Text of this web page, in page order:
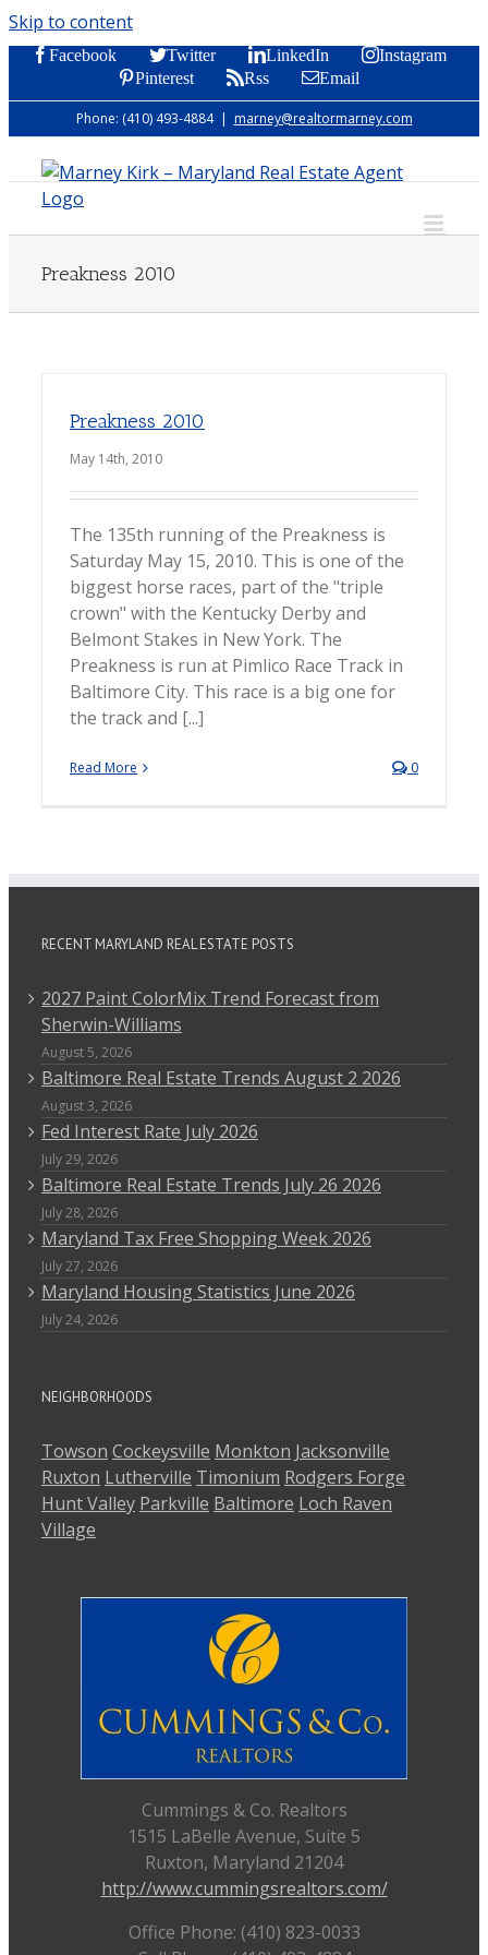
Skip to content
Facebook Twitter LinkedIn
Instagram
Pinterest
Rss Email
Phone: (410) 493-4884 | marney@realtormarney.com
Preakness 2010
Preakness 2010
May 14th, 2010
The 135th running of the Preakness is
Saturday May 15, 2010. This is one of the
biggest horse races, part of the "triple
crown" with the Kentucky Derby and
Belmont Stakes in New York. The
Preakness is run at Pimlico Race Track in
Baltimore City. This race is a big one for
the track and [...]
Read More 0
RECENT MARYLAND REAL ESTATE POSTS
2027 Paint ColorMix Trend Forecast from
Sherwin-Williams
August 5, 2026
Baltimore Real Estate Trends August 2 2026
August 3, 2026
Fed Interest Rate July 2026
July 29, 2026
Baltimore Real Estate Trends July 26 2026
July 28, 2026
Maryland Tax Free Shopping Week 2026
July 27, 2026
Maryland Housing Statistics June 2026
July 24, 2026
NEIGHBORHOODS
Towson Cockeysville Monkton Jacksonville
Ruxton Lutherville Timonium Rodgers Forge
Hunt Valley Parkville Baltimore Loch Raven
Village
Cummings & Co. Realtors
1515 LaBelle Avenue, Suite 5
Ruxton, Maryland 21204
http://www.cummingsrealtors.com/
Office Phone: (410) 823-0033